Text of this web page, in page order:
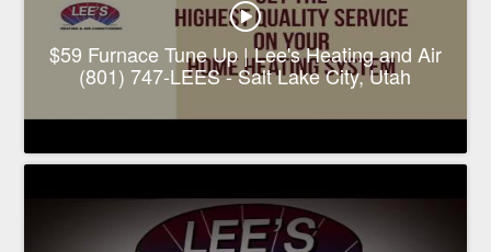
$59 Furnace Tune Up | Lee's Heating and Air
(801) 747-LEES - Salt Lake City, Utah